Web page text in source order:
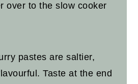
over to the slow cooker
pastes are saltier,
Taste at the end